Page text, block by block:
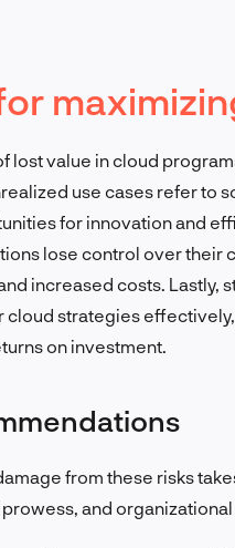
lost value in cloud
use cases refer to
for innovation and
lose control over their
increased costs. Lastly,
strategies
on investment.
from these risks
and organizational